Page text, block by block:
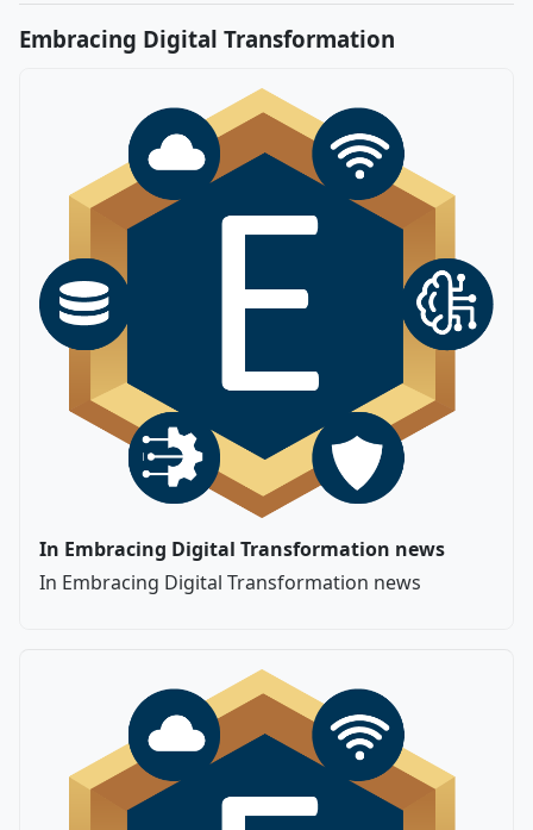
Embracing Digital Transformation
In Embracing Digital Transformation news
In Embracing Digital Transformation news